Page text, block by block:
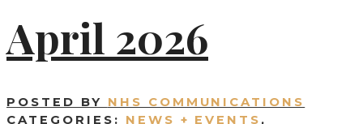
April 2026
POSTED BY NHS COMMUNICATIONS
CATEGORIES: NEWS + EVENTS ,